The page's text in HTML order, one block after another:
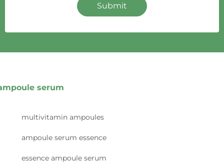
Submit
serum
multivitamin ampoules
ampoule serum essence
essence ampoule serum